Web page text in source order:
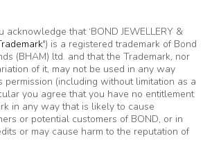
acknowledge that ‘BOND JEWELLERY &
) is a registered trademark of Bond
(BHAM) ltd. and that the Trademark, nor
of it, may not be used in any way
permission (including without limitation as a
you agree that you have no entitlement
in any way that is likely to cause
or potential customers of BOND, or in
or may cause harm to the reputation of